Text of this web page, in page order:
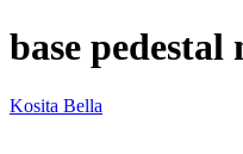
base pedestal
Kosita Bella